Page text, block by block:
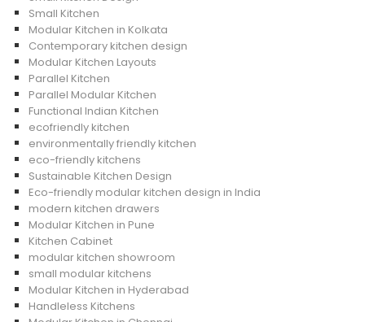
Small Kitchen
Modular Kitchen in Kolkata
Contemporary kitchen design
Modular Kitchen Layouts
Parallel Kitchen
Parallel Modular Kitchen
Functional Indian Kitchen
ecofriendly kitchen
environmentally friendly kitchen
eco-friendly kitchens
Sustainable Kitchen Design
Eco-friendly modular kitchen design in India
modern kitchen drawers
Modular Kitchen in Pune
Kitchen Cabinet
modular kitchen showroom
small modular kitchens
Modular Kitchen in Hyderabad
Handleless Kitchens